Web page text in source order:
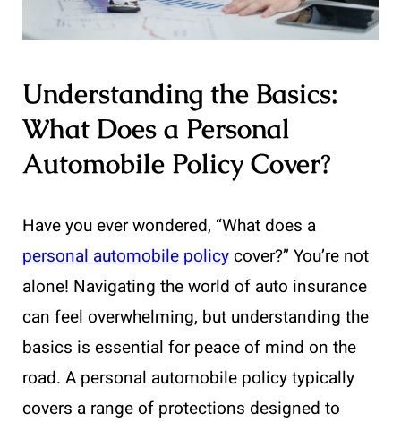
Understanding the Basics:
What Does a Personal
Automobile Policy Cover?
Have you ever wondered, “What does a
personal automobile policycover?” You’re not
alone! Navigating the world of auto insurance
can feel overwhelming, but understanding the
basics is essential for peace of mind on the
road. A personal automobile policy typically
covers a range of protections designed to